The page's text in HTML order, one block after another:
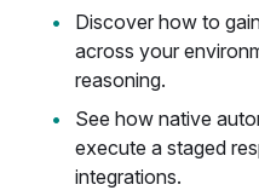
Discover how to
across your
reasoning.
See how native
execute a staged
integrations.